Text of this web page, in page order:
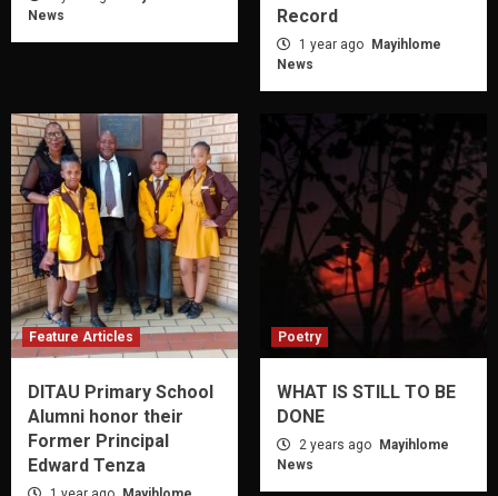
News
Record
1 year ago
Mayihlome
News
Feature Articles
DITAU Primary School
Alumni honor their
Former Principal
Edward Tenza
Poetry
WHAT IS STILL TO BE
DONE
2 years ago
Mayihlome
News